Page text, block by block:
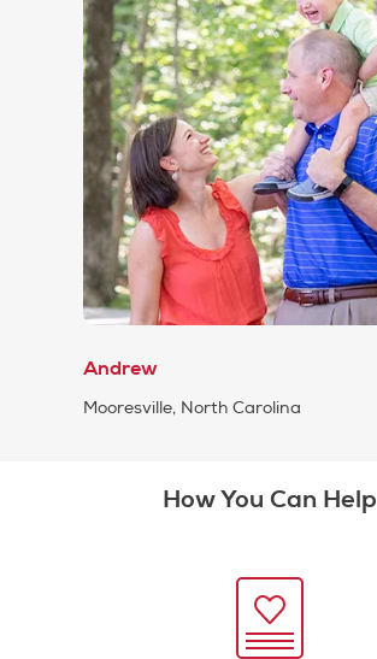
Andrew
Mooresville, North Carolina
How You Can Help